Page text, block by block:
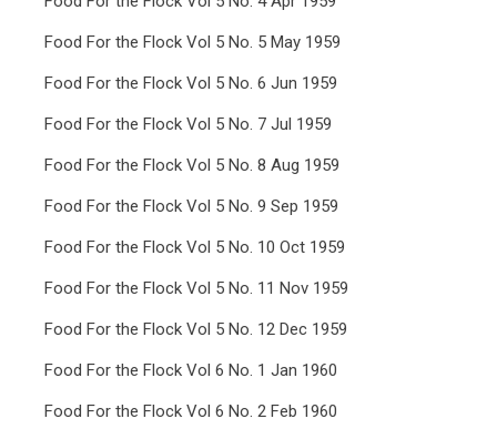
Food For the Flock Vol 5 No. 5 May 1959
Food For the Flock Vol 5 No. 6 Jun 1959
Food For the Flock Vol 5 No. 7 Jul 1959
Food For the Flock Vol 5 No. 8 Aug 1959
Food For the Flock Vol 5 No. 9 Sep 1959
Food For the Flock Vol 5 No. 10 Oct 1959
Food For the Flock Vol 5 No. 11 Nov 1959
Food For the Flock Vol 5 No. 12 Dec 1959
Food For the Flock Vol 6 No. 1 Jan 1960
Food For the Flock Vol 6 No. 2 Feb 1960